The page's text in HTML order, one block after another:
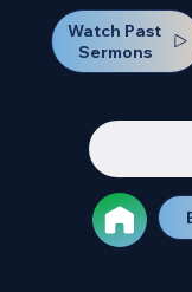
Watch Past
Sermons